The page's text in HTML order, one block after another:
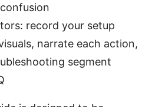
record your setup
narrate each action,
segment